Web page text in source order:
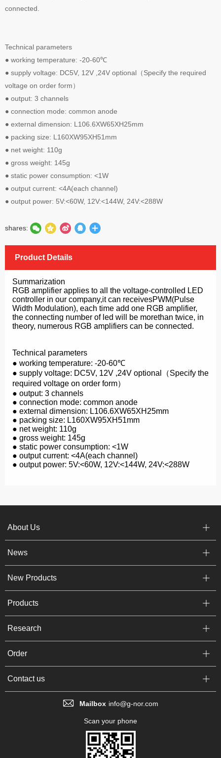
connected.
Technical parameters
● working temperature: -20-60℃
● supply voltage: DC5V, 12V ,24V optional（Specify the required
voltage on order form）
● output: 3 channels
● connection mode: common anode
● external dimension: L106.6ΧW65ΧH25mm
● packing size: L160ΧW95ΧH51mm
● net weight: 110g
● gross weight: 145g
● static power consumption: <1W
● output current: <4A(each channel)
● output power: 5V:<60W, 12V:<144W, 24V:<288W
shares:
Product Details
Summarization
RGB amplifier applies to all the voltage-controlled LED
controller in our company,it can receivesPWM(Pulse
Width Modulation), each time add one RGB amplifier,
the connecting number of led will be morethan twice, in
theory, numerous RGB amplifiers can be connected.
Technical parameters
● working temperature: -20-60℃
● supply voltage: DC5V, 12V ,24V optional（Specify the
required voltage on order form）
● output: 3 channels
● connection mode: common anode
● external dimension: L106.6ΧW65ΧH25mm
● packing size: L160ΧW95ΧH51mm
● net weight: 110g
● gross weight: 145g
● static power consumption: <1W
● output current: <4A(each channel)
● output power: 5V:<60W, 12V:<144W, 24V:<288W
About Us
News
New Products
Products
Research
Order
Contact us
Mailbox info@g-nor.com
Scan your phone